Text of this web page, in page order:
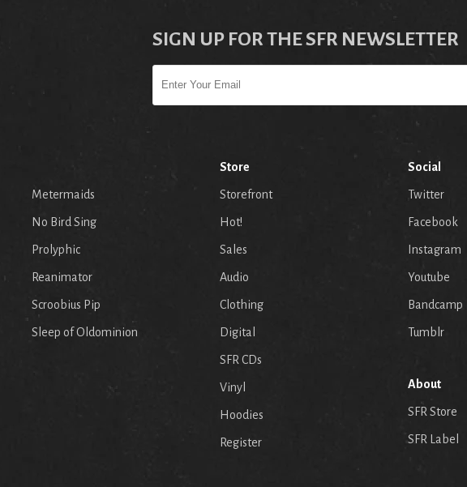
SIGN UP FOR THE SFR NEWSLETTER
Metermaids
No Bird Sing
Prolyphic
Reanimator
Scroobius Pip
Sleep of Oldominion
Store
Storefront
Hot!
Sales
Audio
Clothing
Digital
SFR CDs
Vinyl
Hoodies
Register
Social
Twitter
Facebook
Instagram
Youtube
Bandcamp
Tumblr
About
SFR Store
SFR Label